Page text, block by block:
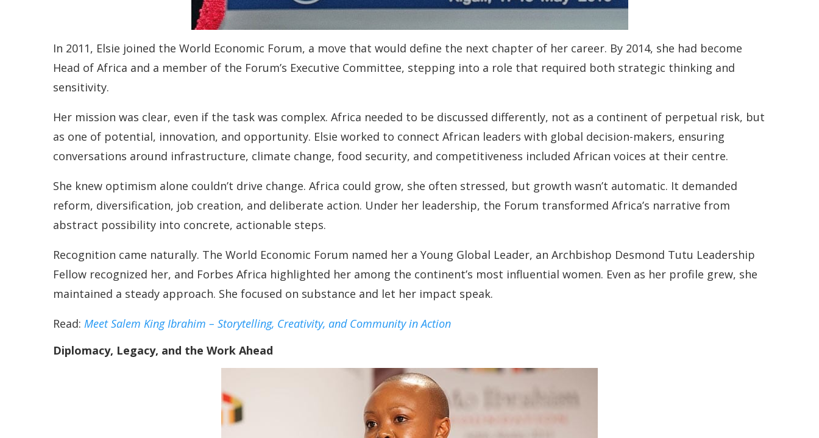
In 2011, Elsie joined the World Economic Forum, a move that would define the next chapter of her career. By 2014, she had become
Head of Africa and a member of the Forum’s Executive Committee, stepping into a role that required both strategic thinking and
sensitivity.
Her mission was clear, even if the task was complex. Africa needed to be discussed differently, not as a continent of perpetual risk, but
as one of potential, innovation, and opportunity. Elsie worked to connect African leaders with global decision-makers, ensuring
conversations around infrastructure, climate change, food security, and competitiveness included African voices at their centre.
She knew optimism alone couldn’t drive change. Africa could grow, she often stressed, but growth wasn’t automatic. It demanded
reform, diversification, job creation, and deliberate action. Under her leadership, the Forum transformed Africa’s narrative from
abstract possibility into concrete, actionable steps.
Recognition came naturally. The World Economic Forum named her a Young Global Leader, an Archbishop Desmond Tutu Leadership
Fellow recognized her, and Forbes Africa highlighted her among the continent’s most influential women. Even as her profile grew, she
maintained a steady approach. She focused on substance and let her impact speak.
Read: Meet Salem King Ibrahim – Storytelling, Creativity, and Community in Action
Diplomacy, Legacy, and the Work Ahead